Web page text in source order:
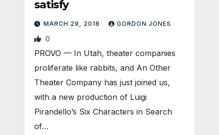
satisfy
MARCH 29, 2018 GORDON JONES
0
PROVO — In Utah, theater companies
proliferate like rabbits, and An Other
Theater Company has just joined us,
with a new production of Luigi
Pirandello’s Six Characters in Search
of…